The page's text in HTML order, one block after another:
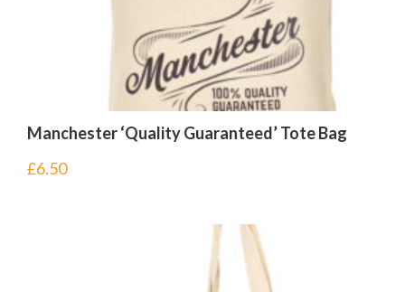
Manchester ‘Quality Guaranteed’ Tote Bag
£6.50